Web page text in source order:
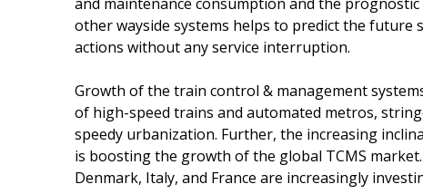
other wayside systems helps to predict the
actions without any service interruption.
Growth of the train control & management
of high-speed trains and automated metros,
speedy urbanization. Further, the increasing
is boosting the growth of the global TCMS
Denmark, Italy, and France are increasingly